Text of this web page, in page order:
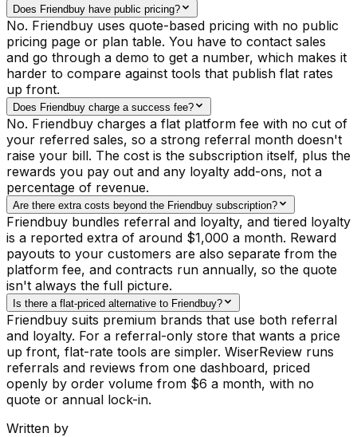
Does Friendbuy have public pricing?
No. Friendbuy uses quote-based pricing with no public
pricing page or plan table. You have to contact sales
and go through a demo to get a number, which makes it
harder to compare against tools that publish flat rates
up front.
Does Friendbuy charge a success fee?
No. Friendbuy charges a flat platform fee with no cut of
your referred sales, so a strong referral month doesn't
raise your bill. The cost is the subscription itself, plus the
rewards you pay out and any loyalty add-ons, not a
percentage of revenue.
Are there extra costs beyond the Friendbuy subscription?
Friendbuy bundles referral and loyalty, and tiered loyalty
is a reported extra of around $1,000 a month. Reward
payouts to your customers are also separate from the
platform fee, and contracts run annually, so the quote
isn't always the full picture.
Is there a flat-priced alternative to Friendbuy?
Friendbuy suits premium brands that use both referral
and loyalty. For a referral-only store that wants a price
up front, flat-rate tools are simpler. WiserReview runs
referrals and reviews from one dashboard, priced
openly by order volume from $6 a month, with no
quote or annual lock-in.
Written by